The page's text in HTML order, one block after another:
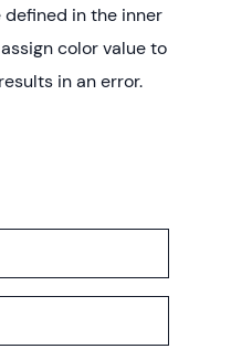
in the inner
color value to
in an error.